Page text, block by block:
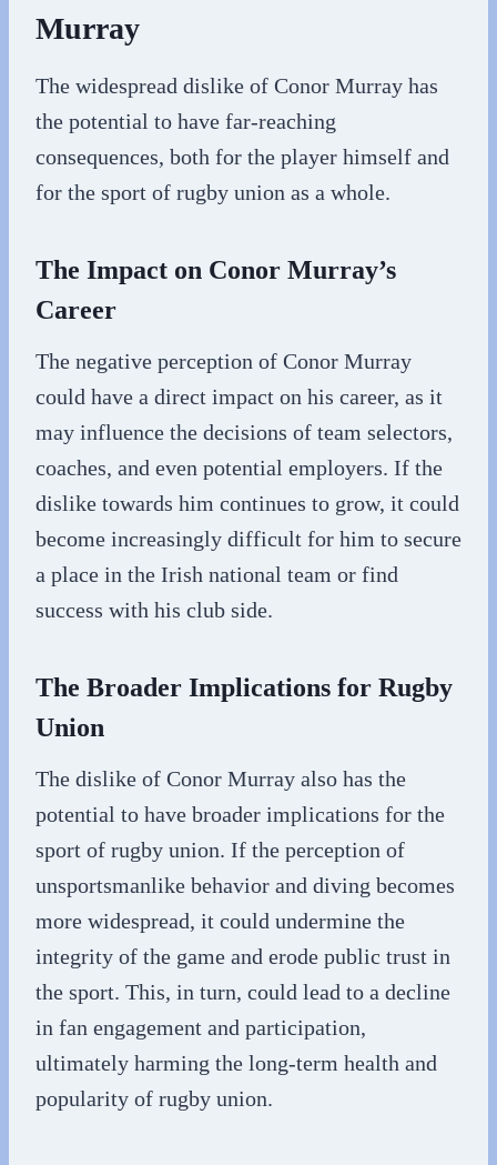
Murray
The widespread dislike of Conor Murray has
the potential to have far-reaching
consequences, both for the player himself and
for the sport of rugby union as a whole.
The Impact on Conor Murray’s
Career
The negative perception of Conor Murray
could have a direct impact on his career, as it
may influence the decisions of team selectors,
coaches, and even potential employers. If the
dislike towards him continues to grow, it could
become increasingly difficult for him to secure
a place in the Irish national team or find
success with his club side.
The Broader Implications for Rugby
Union
The dislike of Conor Murray also has the
potential to have broader implications for the
sport of rugby union. If the perception of
unsportsmanlike behavior and diving becomes
more widespread, it could undermine the
integrity of the game and erode public trust in
the sport. This, in turn, could lead to a decline
in fan engagement and participation,
ultimately harming the long-term health and
popularity of rugby union.